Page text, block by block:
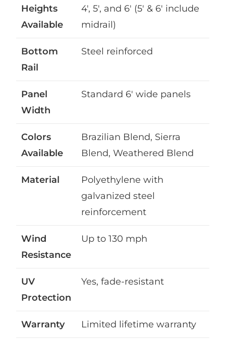
Heights
Available
4′, 5′, and 6′ (5′ & 6′ include
midrail)
Bottom
Rail
Steel reinforced
Panel
Width
Standard 6′ wide panels
Colors
Available
Brazilian Blend, Sierra
Blend, Weathered Blend
Material
Polyethylene with
galvanized steel
reinforcement
Wind
Resistance
Up to 130 mph
UV
Protection
Yes, fade-resistant
Warranty Limited lifetime warranty